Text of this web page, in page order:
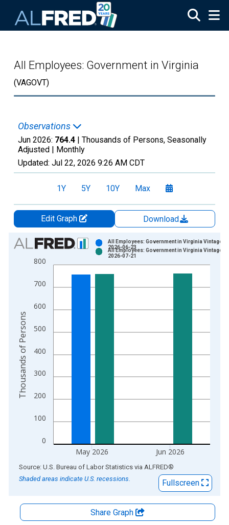
All Employees: Government in Virginia
(VAGOVT)
Observations
Jun 2026: 764.4 | Thousands of Persons, Seasonally
Adjusted | Monthly
Updated: Jul 22, 2026 9:26 AM CDT
1Y 5Y 10Y Max
Edit Graph
Download
Chart
Bar chart with 2 data series.
View as data table, Chart
The chart has 1 X axis displaying xAxis. Data ranges from
0
100
200
300
400
500
600
700
800
May 2026 Jun 2026
All Employees: Government in Virginia Vintage:
2026-06-23
All Employees: Government in Virginia Vintage:
2026-07-21
Thousands of Persons
End of interactive chart.
Source: U.S. Bureau of Labor Statistics via ALFRED®
Shaded areas indicate U.S. recessions.
Fullscreen
Share Graph